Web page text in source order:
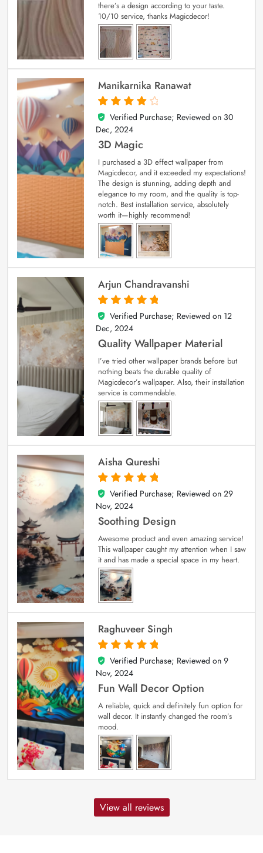
there’s a design according to your taste.
10/10 service, thanks Magicdecor!
Manikarnika Ranawat
4
out of 5
Verified Purchase; Reviewed on 30
Dec, 2024
3D Magic
I purchased a 3D effect wallpaper from
Magicdecor, and it exceeded my expectations!
The design is stunning, adding depth and
elegance to my room, and the quality is top-
notch. Best installation service, absolutely
worth it—highly recommend!
Arjun Chandravanshi
5
out of 5
Verified Purchase; Reviewed on 12
Dec, 2024
Quality Wallpaper Material
I’ve tried other wallpaper brands before but
nothing beats the durable quality of
Magicdecor’s wallpaper. Also, their installation
service is commendable.
Aisha Qureshi
5
out of 5
Verified Purchase; Reviewed on 29
Nov, 2024
Soothing Design
Awesome product and even amazing service!
This wallpaper caught my attention when I saw
it and has made a special space in my heart.
Raghuveer Singh
5
out of 5
Verified Purchase; Reviewed on 9
Nov, 2024
Fun Wall Decor Option
A reliable, quick and definitely fun option for
wall decor. It instantly changed the room’s
mood.
View all reviews